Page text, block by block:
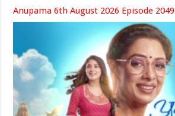
Anupama 6th August 2026 Episode 2049